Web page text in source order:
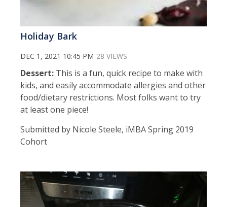
Holiday Bark
DEC 1, 2021 10:45 PM 28 VIEWS
Dessert: This is a fun, quick recipe to make with
kids, and easily accommodate allergies and other
food/dietary restrictions. Most folks want to try
at least one piece!
Submitted by Nicole Steele, iMBA Spring 2019
Cohort